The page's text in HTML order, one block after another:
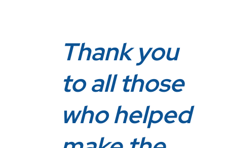
Thank you
to all those
who helped